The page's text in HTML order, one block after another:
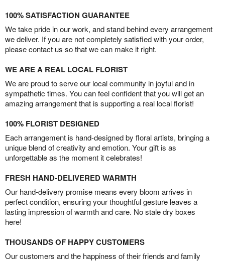
100% SATISFACTION GUARANTEE
We take pride in our work, and stand behind every arrangement
we deliver. If you are not completely satisfied with your order,
please contact us so that we can make it right.
WE ARE A REAL LOCAL FLORIST
We are proud to serve our local community in joyful and in
sympathetic times. You can feel confident that you will get an
amazing arrangement that is supporting a real local florist!
100% FLORIST DESIGNED
Each arrangement is hand-designed by floral artists, bringing a
unique blend of creativity and emotion. Your gift is as
unforgettable as the moment it celebrates!
FRESH HAND-DELIVERED WARMTH
Our hand-delivery promise means every bloom arrives in
perfect condition, ensuring your thoughtful gesture leaves a
lasting impression of warmth and care. No stale dry boxes
here!
THOUSANDS OF HAPPY CUSTOMERS
Our customers and the happiness of their friends and family